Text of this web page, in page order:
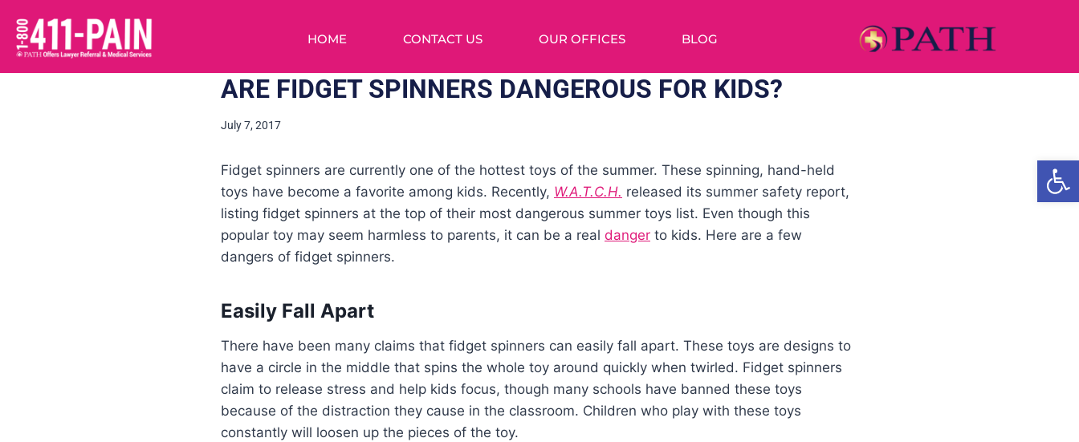
HOME CONTACT US OUR OFFICES BLOG
ARE FIDGET SPINNERS DANGEROUS FOR KIDS?
July 7, 2017
Fidget spinners are currently one of the hottest toys of the summer. These spinning, hand-held
toys have become a favorite among kids. Recently, W.A.T.C.H. released its summer safety report,
listing fidget spinners at the top of their most dangerous summer toys list. Even though this
popular toy may seem harmless to parents, it can be a real danger to kids. Here are a few
dangers of fidget spinners.
Easily Fall Apart
There have been many claims that fidget spinners can easily fall apart. These toys are designs to
have a circle in the middle that spins the whole toy around quickly when twirled. Fidget spinners
claim to release stress and help kids focus, though many schools have banned these toys
because of the distraction they cause in the classroom. Children who play with these toys
constantly will loosen up the pieces of the toy.